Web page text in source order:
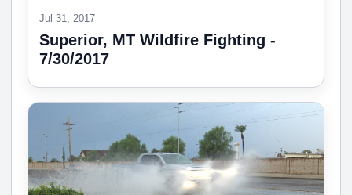
Jul 31, 2017
Superior, MT Wildfire Fighting -
7/30/2017